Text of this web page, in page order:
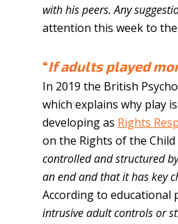
with his peers. Any
attention this week to
“If adults played
In 2019 the British
which explains why play
developing as Rights
on the Rights of the Child
controlled and structured
an end and that it has key
According to educational
intrusive adult controls or